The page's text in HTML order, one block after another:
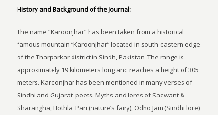
History and Background of the Journal:
The name “Karoonjhar” has been taken from a historical
famous mountain “Karoonjhar” located in south-eastern edge
of the Tharparkar district in Sindh, Pakistan. The range is
approximately 19 kilometers long and reaches a height of 305
meters. Karoonjhar has been mentioned in many verses of
Sindhi and Gujarati poets. Myths and lores of Sadwant &
Sharangha, Hothlal Pari (nature’s fairy), Odho Jam (Sindhi lore)